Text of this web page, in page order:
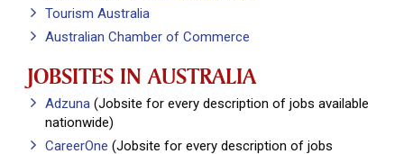
Tourism Australia
Australian Chamber of Commerce
JOBSITES IN AUSTRALIA
Adzuna (Jobsite for every description of jobs available
nationwide)
CareerOne (Jobsite for every description of jobs